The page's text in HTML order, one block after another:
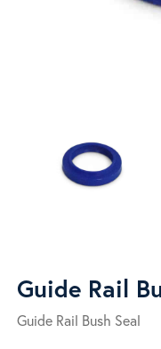
Guide Rail
Guide Rail Bush Seal